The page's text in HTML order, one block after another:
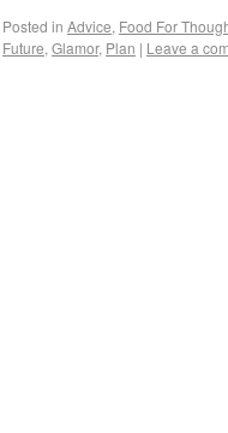
Posted in Advice, Food For
Future, Glamor, Plan | Leave a